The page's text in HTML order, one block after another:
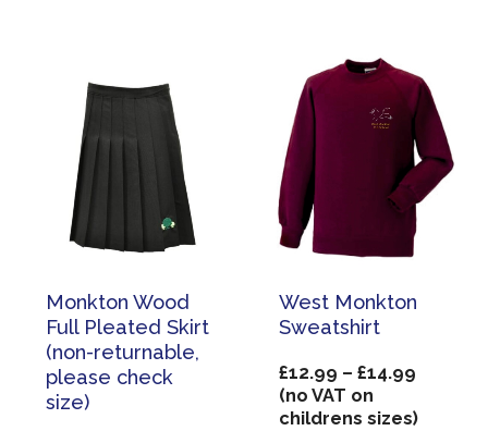
Monkton Wood
Full Pleated Skirt
(non-returnable,
please check
size)
West Monkton
Sweatshirt
£12.99 – £14.99Price
£12.99
(no VAT on
childrens sizes)